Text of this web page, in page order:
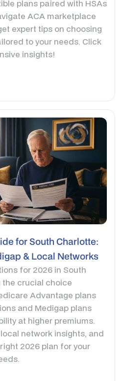
plans paired with HSAs
ACA marketplace
expert tips on choosing
to your needs. Click
insights!
for South Charlotte:
& Local Networks
for 2026 in South
crucial choice
Advantage plans
and Medigap plans
at higher premiums.
network insights, and
2026 plan for your